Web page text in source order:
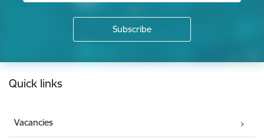
Footer
Quick links
Vacancies